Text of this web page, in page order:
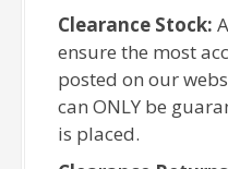
Clearance Stock:
ensure the most
posted on our
can ONLY be
is placed.